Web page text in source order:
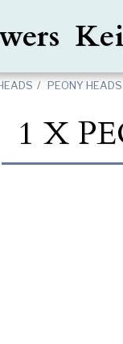
PEONY
1 X